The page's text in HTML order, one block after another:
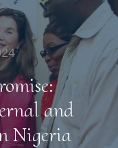
and
Nigeria